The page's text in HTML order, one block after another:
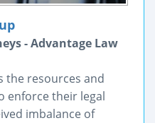
- Advantage Law
the resources and
enforce their legal
imbalance of